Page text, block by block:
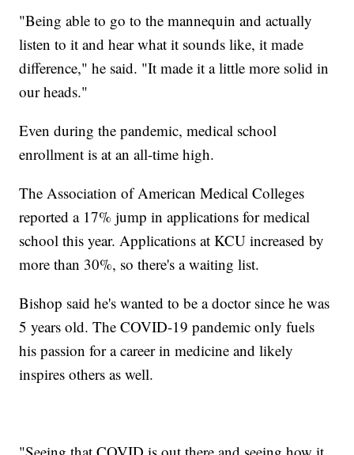
"Being able to go to the mannequin and actually
listen to it and hear what it sounds like, it made
difference," he said. "It made it a little more solid in
our heads."
Even during the pandemic, medical school
enrollment is at an all-time high.
The Association of American Medical Colleges
reported a 17% jump in applications for medical
school this year. Applications at KCU increased by
more than 30%, so there's a waiting list.
Bishop said he's wanted to be a doctor since he was
5 years old. The COVID-19 pandemic only fuels
his passion for a career in medicine and likely
inspires others as well.